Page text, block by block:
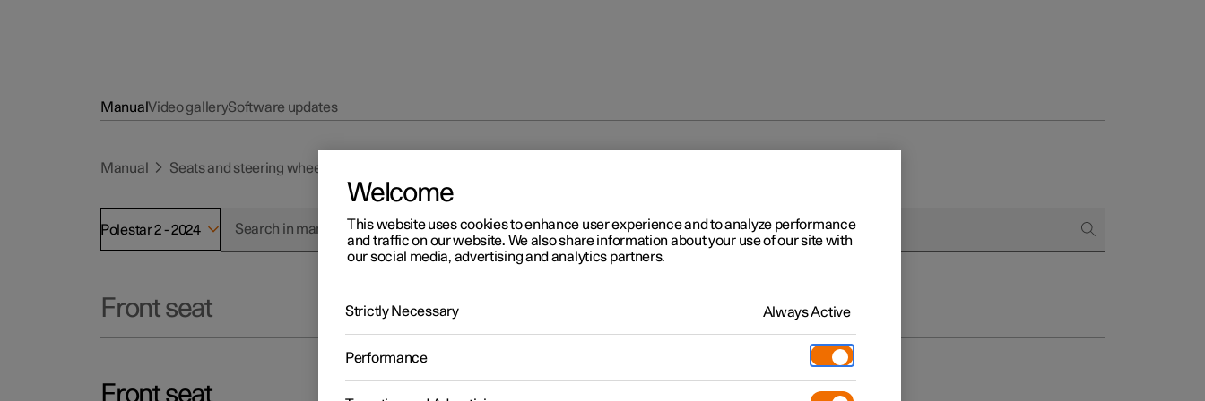
ManualVideo gallerySoftware updates
Manual Seats and steering wheel
Polestar 2 - 2024
Front seat
Front seat
Welcome
This website uses cookies to enhance user experience and to analyze performance
and traffic on our website. We also share information about your use of our site with
our social media, advertising and analytics partners.
Strictly Necessary Always Active
Performance